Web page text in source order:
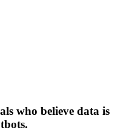
who believe data is